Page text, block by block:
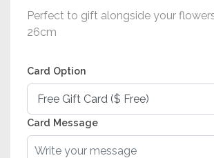
Perfect to gift alongside your
26cm
Card Option
Card Message